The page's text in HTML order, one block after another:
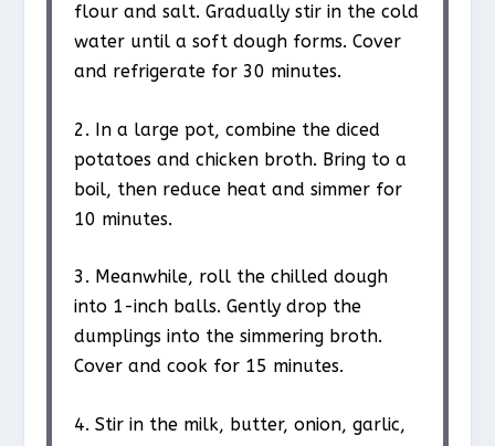
flour and salt. Gradually stir in the cold
water until a soft dough forms. Cover
and refrigerate for 30 minutes.
2. In a large pot, combine the diced
potatoes and chicken broth. Bring to a
boil, then reduce heat and simmer for
10 minutes.
3. Meanwhile, roll the chilled dough
into 1-inch balls. Gently drop the
dumplings into the simmering broth.
Cover and cook for 15 minutes.
4. Stir in the milk, butter, onion, garlic,